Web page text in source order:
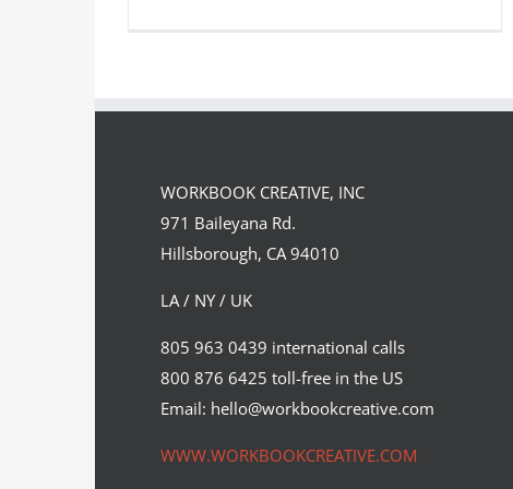
the Inspiring Women in Science…
Syndicated Content
WORKBOOK CREATIVE, INC
971 Baileyana Rd.
Hillsborough, CA 94010
LA / NY / UK
805 963 0439 international calls
800 876 6425 toll-free in the US
Email: hello@workbookcreative.com
WWW.WORKBOOKCREATIVE.COM